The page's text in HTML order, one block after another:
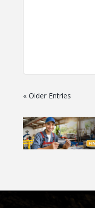
« Older Entries